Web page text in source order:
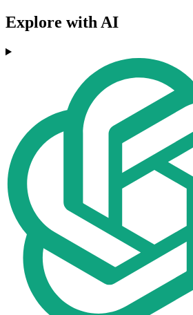
Explore with AI